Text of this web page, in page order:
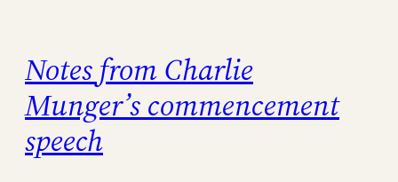
Notes from Charlie
Munger’s commencement
speech